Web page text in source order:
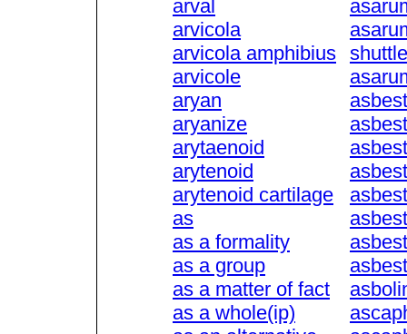
arval
arvicola
arvicola amphibius
arvicole
aryan
aryanize
arytaenoid
arytenoid
arytenoid cartilage
as
as a formality
as a group
as a matter of fact
as a whole(ip)